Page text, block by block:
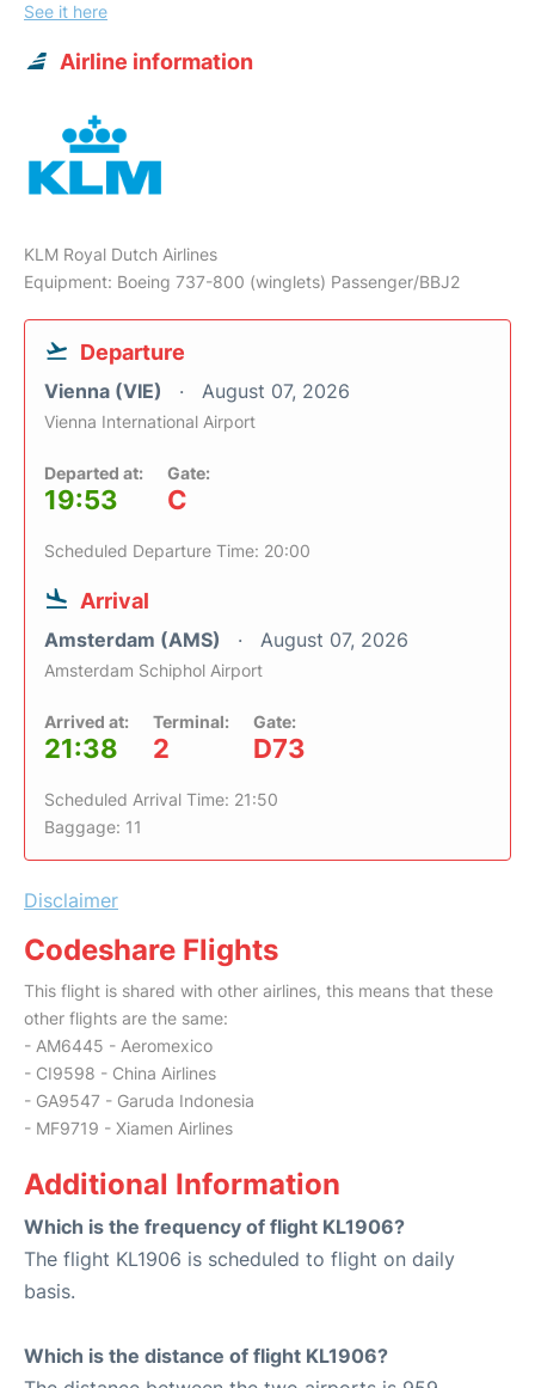
See it here
Airline information
KLM Royal Dutch Airlines
Equipment: Boeing 737-800 (winglets) Passenger/BBJ2
Departure
Vienna (VIE) August 07, 2026
Vienna International Airport
Departed at:
19:53
Gate:
C
Scheduled Departure Time: 20:00
Arrival
Amsterdam (AMS) August 07, 2026
Amsterdam Schiphol Airport
Arrived at:
21:38
Terminal:
2
Gate:
D73
Scheduled Arrival Time: 21:50
Baggage: 11
Disclaimer
Codeshare Flights
This flight is shared with other airlines, this means that these
other flights are the same:
- AM6445 - Aeromexico
- CI9598 - China Airlines
- GA9547 - Garuda Indonesia
- MF9719 - Xiamen Airlines
Additional Information
Which is the frequency of flight KL1906?
The flight KL1906 is scheduled to flight on daily
basis.
Which is the distance of flight KL1906?